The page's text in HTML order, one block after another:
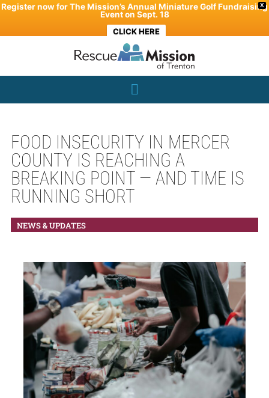
X
Register now for The Mission’s Annual Miniature Golf Fundraising
Event on Sept. 18
CLICK HERE
Skip
FOOD INSECURITY IN MERCER
COUNTY IS REACHING A
BREAKING POINT — AND TIME IS
RUNNING SHORT
NEWS & UPDATES